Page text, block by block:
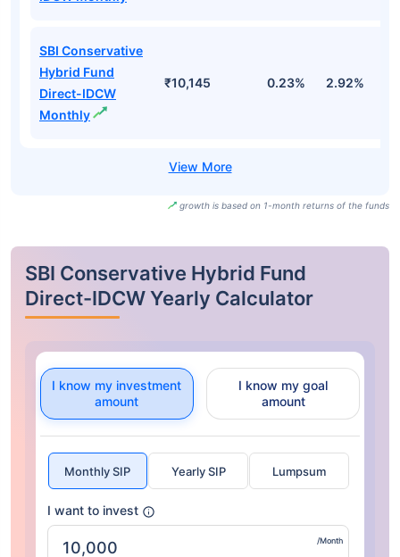
SBI Conservative
Hybrid Fund
Direct-IDCW
Monthly
₹10,145 0.23% 2.92%
growth is based on 1-month returns of the funds
SBI Conservative Hybrid Fund
Direct-IDCW Yearly Calculator
I know my investment
amount
I know my goal
amount
Monthly SIP Yearly SIP Lumpsum
I want to invest
/Month